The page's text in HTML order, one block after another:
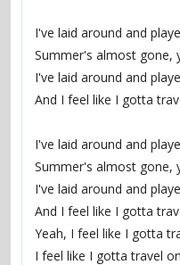
I've laid around and
Summer's almost gone,
I've laid around and
And I feel like I gotta
I've laid around and
Summer's almost gone,
I've laid around and
And I feel like I gotta
Yeah, I feel like I gotta
I feel like I gotta travel on